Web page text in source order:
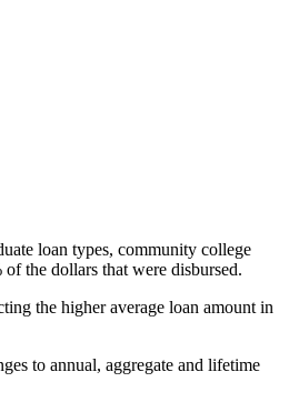
loan types, community college
the dollars that were disbursed.
the higher average loan amount in
to annual, aggregate and lifetime